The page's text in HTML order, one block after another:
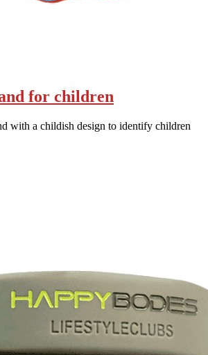
for children
with a childish design to identify children